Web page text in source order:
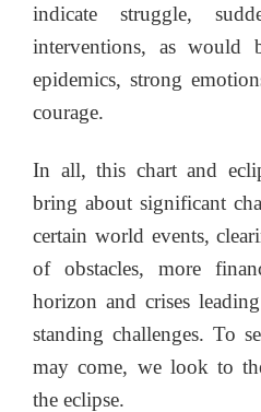
indicate struggle,
interventions, as would
epidemics, strong
courage.
In all, this chart and
bring about significant
certain world events,
of obstacles, more
horizon and crises
standing challenges. To
may come, we look to
the eclipse.